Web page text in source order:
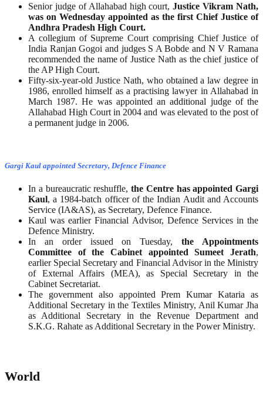
Senior judge of Allahabad high court,Justice Vikram Nath,
was on Wednesday appointed as the first Chief Justice of
Andhra Pradesh High Court.
A collegium of Supreme Court comprising Chief Justice of
India Ranjan Gogoi and judges S A Bobde and N V Ramana
recommended the name of Justice Nath as the chief justice of
the AP High Court.
Fifty-six-year-old Justice Nath, who obtained a law degree in
1986, enrolled himself as a practising lawyer in Allahabad in
March 1987. He was appointed an additional judge of the
Allahabad High Court in 2004 and was elevated to the post of
a permanent judge in 2006.
Gargi Kaul appointed Secretary, Defence Finance
In a bureaucratic reshuffle, the Centre has appointed Gargi
Kaul, a 1984-batch officer of the Indian Audit and Accounts
Service (IA&AS), as Secretary, Defence Finance.
Kaul was earlier Financial Advisor, Defence Services in the
Defence Ministry.
In an order issued on Tuesday,the Appointments
Committee of the Cabinet appointed Sumeet Jerath,
earlier Special Secretary and Financial Advisor in the Ministry
of External Affairs (MEA), as Special Secretary in the
Cabinet Secretariat.
The government also appointed Prem Kumar Kataria as
Additional Secretary in the Textiles Ministry, Anil Kumar Jha
as Additional Secretary in the Revenue Department and
S.K.G. Rahate as Additional Secretary in the Power Ministry.
World